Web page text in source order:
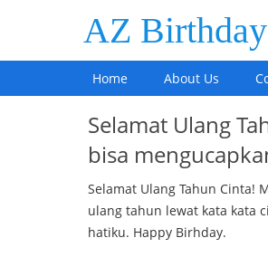
AZ
Home About Us
Selamat Ulang
bisa
Selamat Ulang Tahun Cinta!
ulang tahun lewat kata kata
hatiku. Happy Birhday.